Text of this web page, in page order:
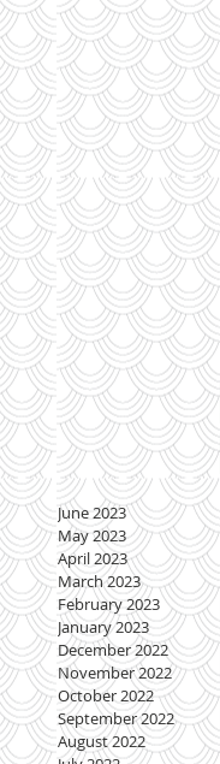
June 2023
May 2023
April 2023
March 2023
February 2023
January 2023
December 2022
November 2022
October 2022
September 2022
August 2022